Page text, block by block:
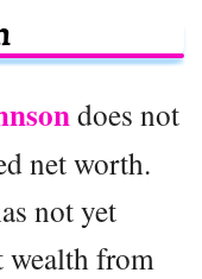
does not
net worth.
not yet
wealth from